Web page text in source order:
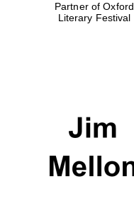
Partner of Oxford
Literary Festival